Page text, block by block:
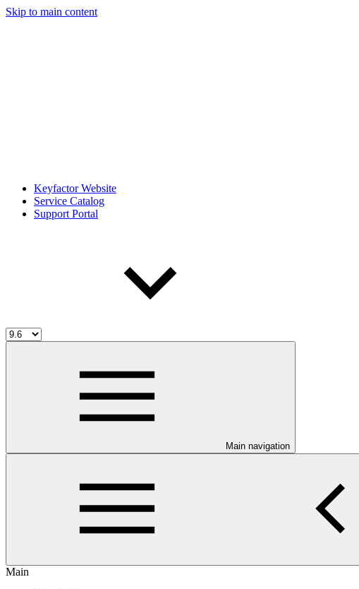
Skip to main content
Keyfactor Website
Service Catalog
Support Portal
Main navigation
Main